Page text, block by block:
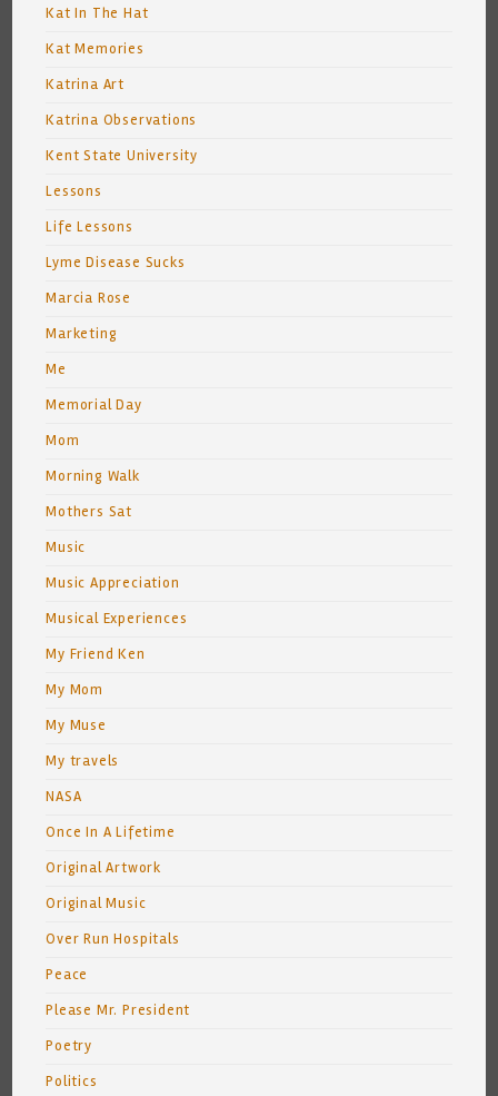
Kat In The Hat
Kat Memories
Katrina Art
Katrina Observations
Kent State University
Lessons
Life Lessons
Lyme Disease Sucks
Marcia Rose
Marketing
Me
Memorial Day
Mom
Morning Walk
Mothers Sat
Music
Music Appreciation
Musical Experiences
My Friend Ken
My Mom
My Muse
My travels
NASA
Once In A Lifetime
Original Artwork
Original Music
Over Run Hospitals
Peace
Please Mr. President
Poetry
Politics